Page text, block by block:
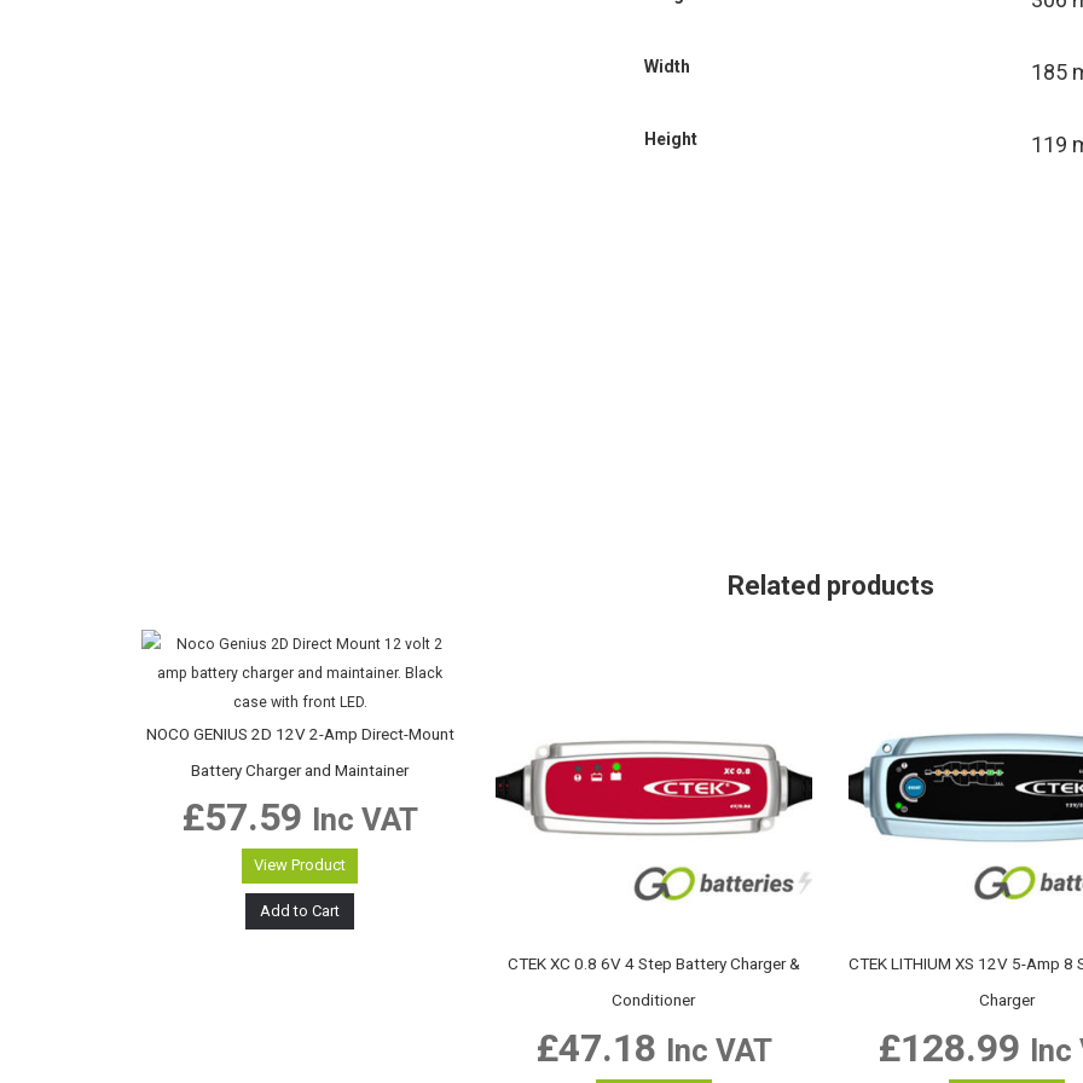
Width 185
Height 119
Related products
NOCO GENIUS 2D 12V 2-Amp Direct-Mount
Battery Charger and Maintainer
£57.59 Inc VAT
View Product
Add to Cart
CTEK XC 0.8 6V 4 Step Battery Charger &
Conditioner
£47.18 Inc VAT
CTEK LITHIUM XS 12V 5-Amp 8
Charger
£128.99 Inc